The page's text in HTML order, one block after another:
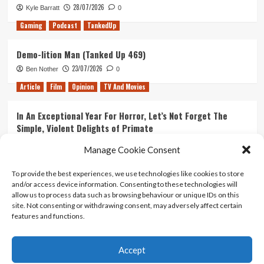
Manage Cookie Consent
To provide the best experiences, we use technologies like cookies to store
and/or access device information. Consenting to these technologies will
allow us to process data such as browsing behaviour or unique IDs on this
site. Not consenting or withdrawing consent, may adversely affect certain
features and functions.
Accept
Kyle Barratt 28/07/2026 0
Gaming Podcast TankedUp
Demo-lition Man (Tanked Up 469)
Ben Nother 23/07/2026 0
Article Film Opinion TV And Movies
In An Exceptional Year For Horror, Let’s Not Forget The
Simple, Violent Delights of Primate
Ranking Every ‘The Omen’ Movie
Kyle Barratt 14/07/2026 0
Contact Us